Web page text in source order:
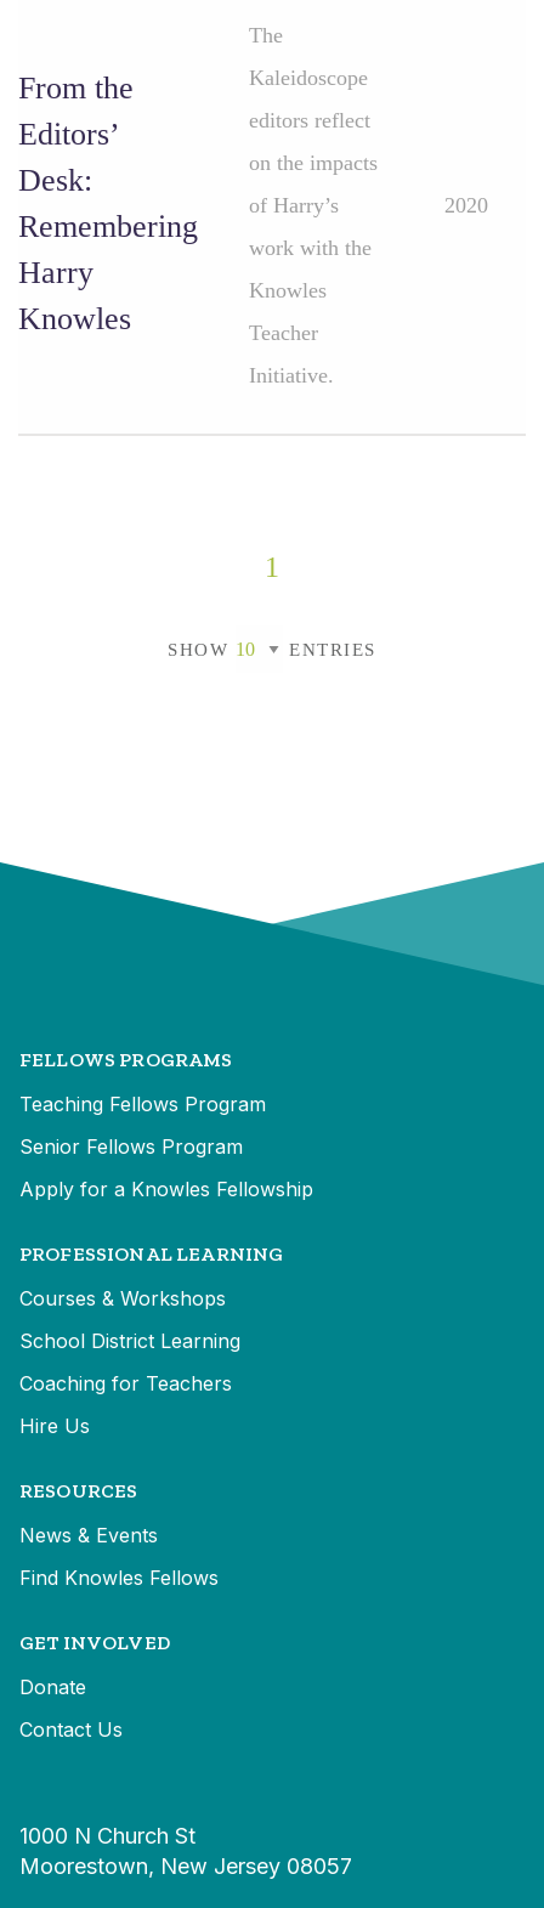
From the
Editors’
Desk:
Remembering
Harry
Knowles
The
Kaleidoscope
editors reflect
on the impacts
of Harry’s
work with the
Knowles
Teacher
Initiative.
2020
1
SHOW ENTRIES
FELLOWS PROGRAMS
Teaching Fellows Program
Senior Fellows Program
Apply for a Knowles Fellowship
PROFESSIONAL LEARNING
Courses & Workshops
School District Learning
Coaching for Teachers
Hire Us
RESOURCES
News & Events
Find Knowles Fellows
GET INVOLVED
Donate
Contact Us
1000 N Church St
Moorestown, New Jersey 08057